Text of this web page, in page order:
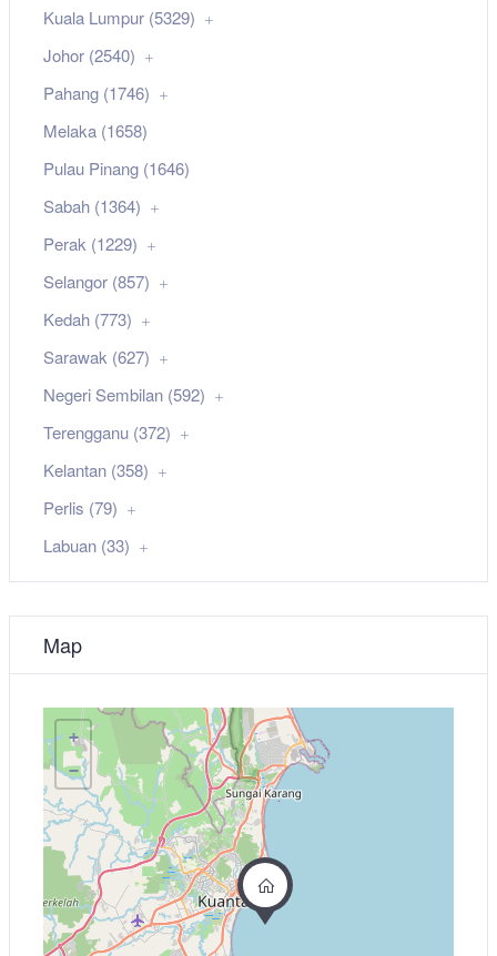
Kuala Lumpur (5329)
Johor (2540)
Pahang (1746)
Melaka (1658)
Pulau Pinang (1646)
Sabah (1364)
Perak (1229)
Selangor (857)
Kedah (773)
Sarawak (627)
Negeri Sembilan (592)
Terengganu (372)
Kelantan (358)
Perlis (79)
Labuan (33)
Map
+
−